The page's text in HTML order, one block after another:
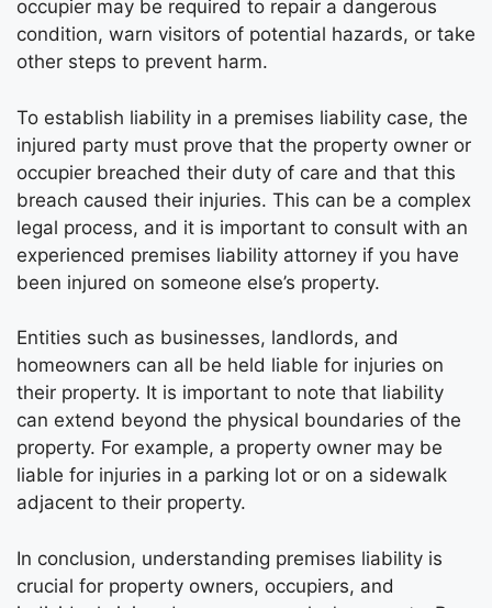
occupier may be required to repair a dangerous
condition, warn visitors of potential hazards, or take
other steps to prevent harm.
To establish liability in a premises liability case, the
injured party must prove that the property owner or
occupier breached their duty of care and that this
breach caused their injuries. This can be a complex
legal process, and it is important to consult with an
experienced premises liability attorney if you have
been injured on someone else’s property.
Entities such as businesses, landlords, and
homeowners can all be held liable for injuries on
their property. It is important to note that liability
can extend beyond the physical boundaries of the
property. For example, a property owner may be
liable for injuries in a parking lot or on a sidewalk
adjacent to their property.
In conclusion, understanding premises liability is
crucial for property owners, occupiers, and